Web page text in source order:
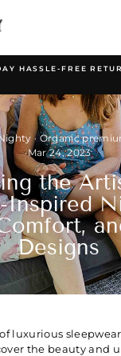
slideshow
HASSLE-FREE
·Organic
·Mar 24, 2023
the
Inspired
Designs
luxurious
the beauty and